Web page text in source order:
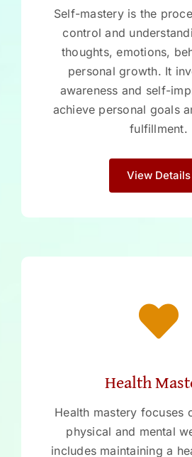
Self-mastery is the
control and
thoughts, emotions,
personal growth. It
awareness and self-
achieve personal goals
fulfillment.
View Details
Health
Health mastery focuses
physical and mental
includes maintaining a